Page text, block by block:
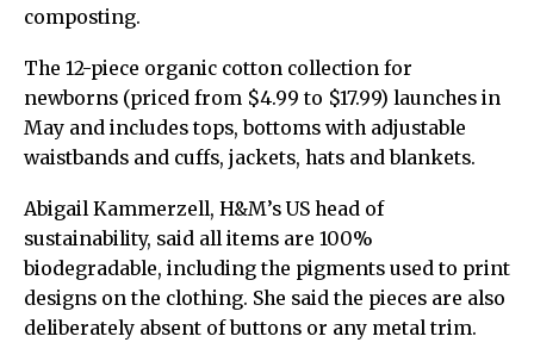
composting.
The 12-piece organic cotton collection for
newborns (priced from $4.99 to $17.99) launches in
May and includes tops, bottoms with adjustable
waistbands and cuffs, jackets, hats and blankets.
Abigail Kammerzell, H&M’s US head of
sustainability, said all items are 100%
biodegradable, including the pigments used to print
designs on the clothing. She said the pieces are also
deliberately absent of buttons or any metal trim.